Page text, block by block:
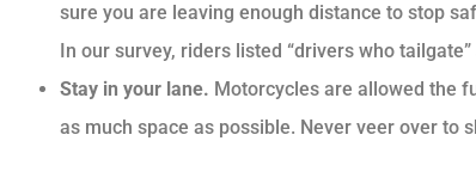
sure you are leaving enough distance to stop
In our survey, riders listed “drivers who
Stay in your lane. Motorcycles are allowed the
as much space as possible. Never veer over to